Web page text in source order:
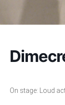
On stage: Loud